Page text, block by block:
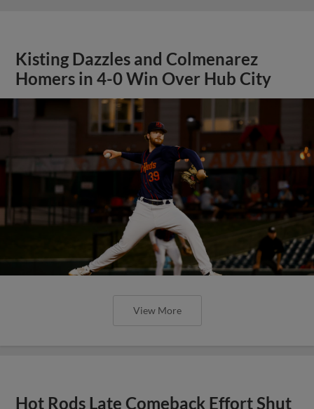
Kisting Dazzles and Colmenarez
Homers in 4-0 Win Over Hub City
View More
Hot Rods Late Comeback Effort Shut